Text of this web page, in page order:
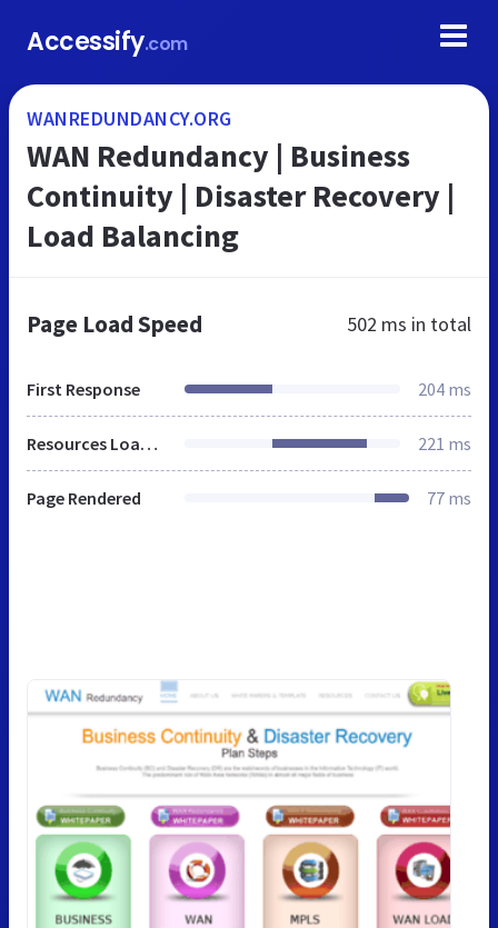
Accessify.com
WANREDUNDANCY.ORG
WAN Redundancy | Business
Continuity | Disaster Recovery |
Load Balancing
Page Load Speed 502 ms in total
First Response 204 ms
Resources Loaded 221 ms
Page Rendered 77 ms